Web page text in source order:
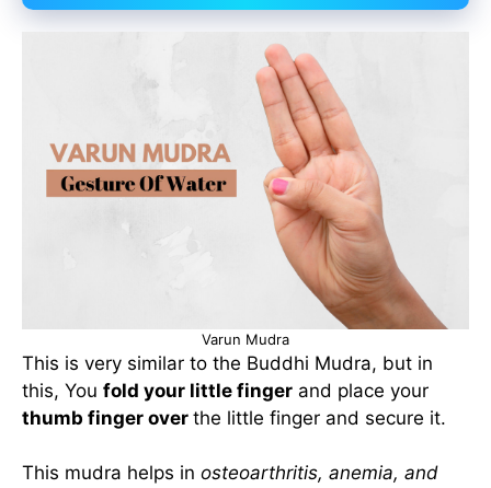
Varun Mudra
This is very similar to the Buddhi Mudra, but in
this, You fold your little finger and place your
thumb finger over the little finger and secure it.
This mudra helps in osteoarthritis, anemia, and